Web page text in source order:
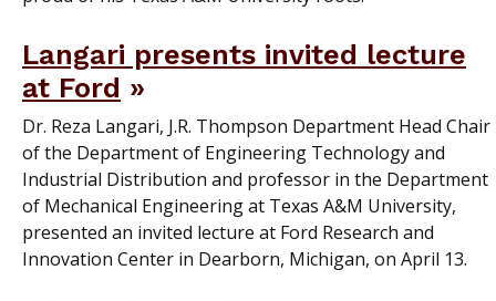
Langari presents invited lecture
at Ford
Dr. Reza Langari, J.R. Thompson Department Head Chair
of the Department of Engineering Technology and
Industrial Distribution and professor in the Department
of Mechanical Engineering at Texas A&M University,
presented an invited lecture at Ford Research and
Innovation Center in Dearborn, Michigan, on April 13.